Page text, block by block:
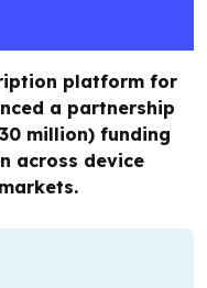
platform for
a partnership
million) funding
across device